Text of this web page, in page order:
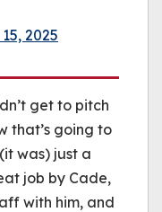
2025
get to pitch
that’s going to
was) just a
job by Cade,
with him, and